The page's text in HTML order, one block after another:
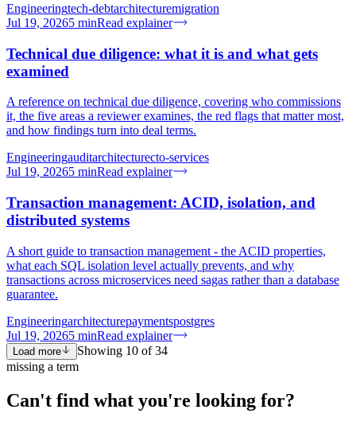
Engineeringtech-debtarchitecturemigration
Jul 19, 20265 minRead explainer
Technical due diligence: what it is and what gets
examined
A reference on technical due diligence, covering who commissions
it, the five areas a reviewer examines, the red flags that matter most,
and how findings turn into deal terms.
Engineeringauditarchitecturecto-services
Jul 19, 20265 minRead explainer
Transaction management: ACID, isolation, and
distributed systems
A short guide to transaction management - the ACID properties,
what each SQL isolation level actually prevents, and why
transactions across microservices need sagas rather than a database
guarantee.
Engineeringarchitecturepaymentspostgres
Jul 19, 20265 minRead explainer
Load more Showing 10 of34
missing a term
Can't find what you're looking for?